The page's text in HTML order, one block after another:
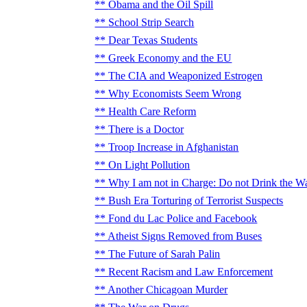
Obama and the Oil Spill
School Strip Search
Dear Texas Students
Greek Economy and the EU
The CIA and Weaponized Estrogen
Why Economists Seem Wrong
Health Care Reform
There is a Doctor
Troop Increase in Afghanistan
On Light Pollution
Why I am not in Charge: Do not Drink the
Bush Era Torturing of Terrorist Suspects
Fond du Lac Police and Facebook
Atheist Signs Removed from Buses
The Future of Sarah Palin
Recent Racism and Law Enforcement
Another Chicagoan Murder